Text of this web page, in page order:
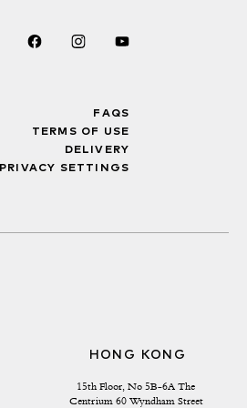
FAQS
TERMS OF USE
DELIVERY
PRIVACY SETTINGS
HONG KONG
15th Floor, No 5B-6A The
Centrium 60 Wyndham Street